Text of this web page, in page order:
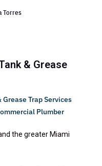
Torres
& Grease
the greater Miami